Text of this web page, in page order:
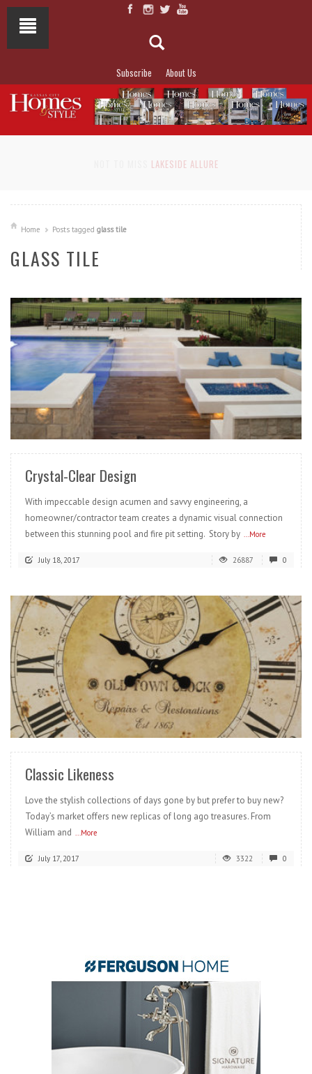
Subscribe About Us
LAKESIDE ALLURE
Home Posts tagged glass tile
GLASS TILE
READ MORE
Crystal-Clear Design
With impeccable design acumen and savvy engineering, a
homeowner/contractor team creates a dynamic visual connection
between this stunning pool and fire pit setting. Story by ...More
July 18, 2017 26887 0
READ MORE
Classic Likeness
Love the stylish collections of days gone by but prefer to buy new?
Today’s market offers new replicas of long ago treasures. From
William and
...More
July 17, 2017 3322 0